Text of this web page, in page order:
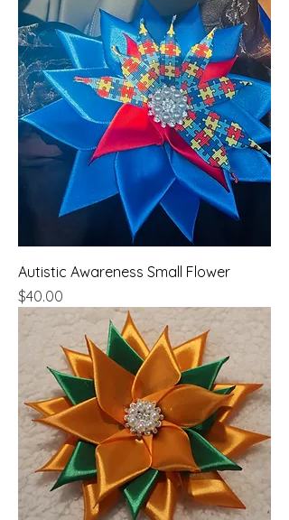
Autistic Awareness Small Flower
Price
$40.00